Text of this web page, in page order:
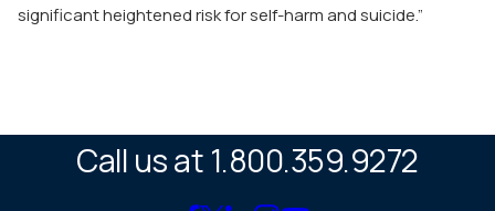
significant heightened risk for self-harm and suicide.”
Call us at 1.800.359.9272